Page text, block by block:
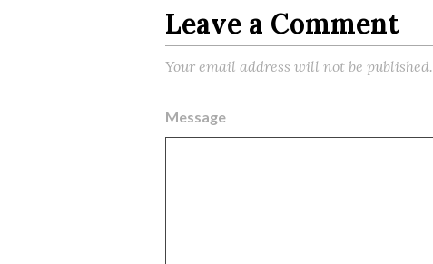
Leave a Comment
Your email address will not be published.
Message